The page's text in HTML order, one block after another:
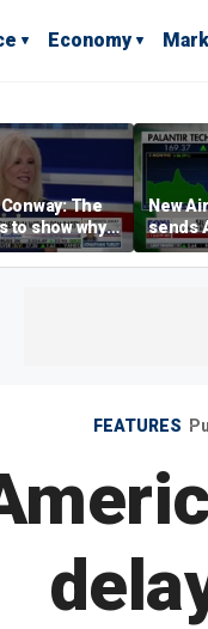
Economy
The
to show why
bad, not just
New
sends
shares
FEATURES